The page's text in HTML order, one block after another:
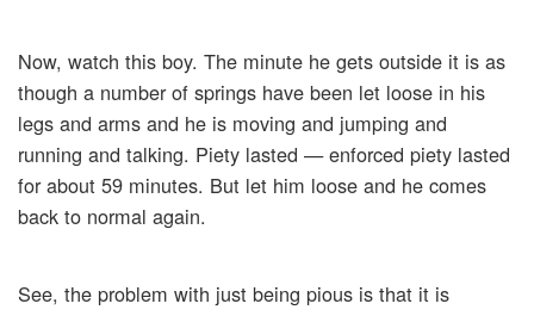
Now, watch this boy. The minute he gets outside it is as
though a number of springs have been let loose in his
legs and arms and he is moving and jumping and
running and talking. Piety lasted — enforced piety lasted
for about 59 minutes. But let him loose and he comes
back to normal again.
See, the problem with just being pious is that it is